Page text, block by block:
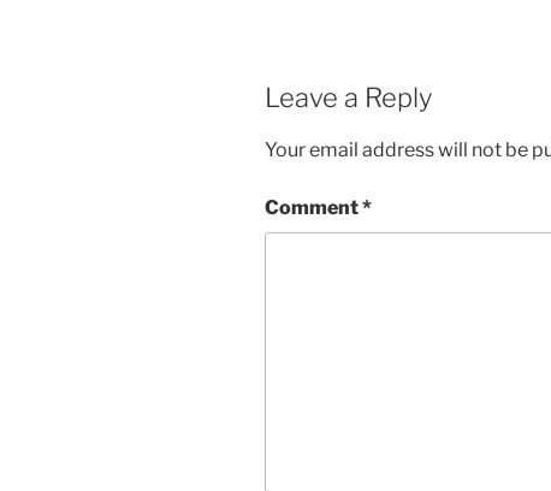
Leave a Reply
Your email address will not be
Comment*